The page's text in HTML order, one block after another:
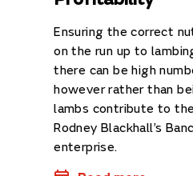
Ensuring the correct
on the run up to
there can be high
however rather than
lambs contribute to
Rodney Blackhall’s
enterprise.